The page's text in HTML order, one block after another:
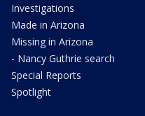
Investigations
Made in Arizona
Missing in Arizona
- Nancy Guthrie search
Special Reports
Spotlight